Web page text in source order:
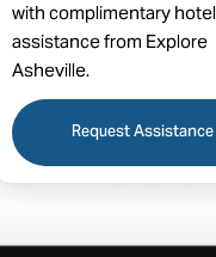
with complimentary hotel
assistance from Explore
Asheville.
Request Assistance